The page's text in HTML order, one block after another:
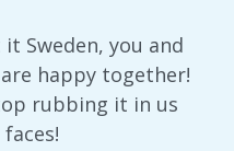
it Sweden, you and
happy together!
rubbing it in us